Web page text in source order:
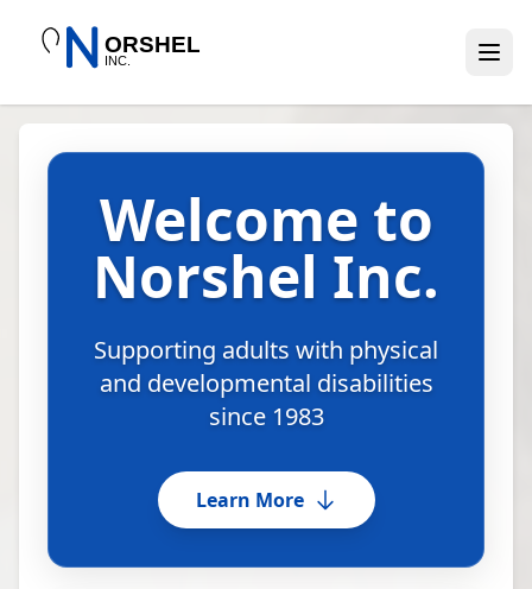
Welcome to
Norshel Inc.
Supporting adults with physical
and developmental disabilities
since 1983
Learn More